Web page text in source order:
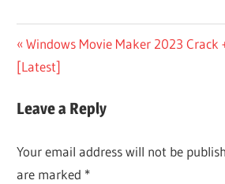
Post
navigation
Previous
Post:
Windows Movie Maker 2023 Crack
[Latest]
Leave a Reply
Your email address will not be
are marked *